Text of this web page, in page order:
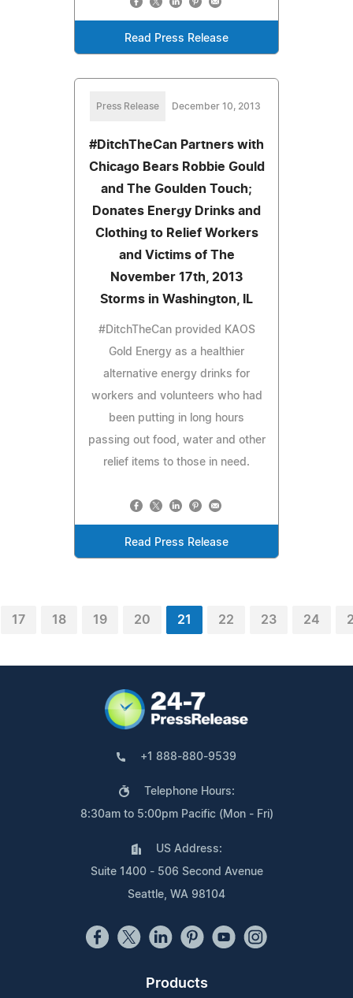
Read Press Release
Press Release December 10, 2013
#DitchTheCan Partners with
Chicago Bears Robbie Gould
and The Goulden Touch;
Donates Energy Drinks and
Clothing to Relief Workers
and Victims of The
November 17th, 2013
Storms in Washington, IL
#DitchTheCan provided KAOS
Gold Energy as a healthier
alternative energy drinks for
workers and volunteers who had
been putting in long hours
passing out food, water and other
relief items to those in need.
Read Press Release
17 18 19 20 21 22 23 24
+1 888-880-9539
Telephone Hours:
8:30am to 5:00pm Pacific (Mon - Fri)
US Address:
Suite 1400 - 506 Second Avenue
Seattle, WA 98104
Products